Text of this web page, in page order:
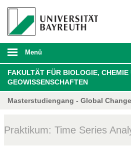
Menü
FAKULTÄT FÜR BIOLOGIE, CHEMIE
GEOWISSENSCHAFTEN
Masterstudiengang - Global
Praktikum: Time Series